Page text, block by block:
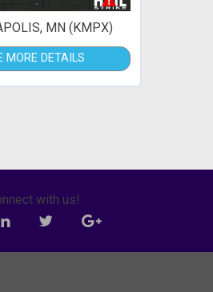
MN (KMPX)
MORE DETAILS
with us!